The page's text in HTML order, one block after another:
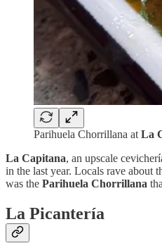
Parihuela Chorrillana atLa
La Capitana, an upscale
in the last year. Locals rave about
was the Parihuela Chorrillana
La Picantería